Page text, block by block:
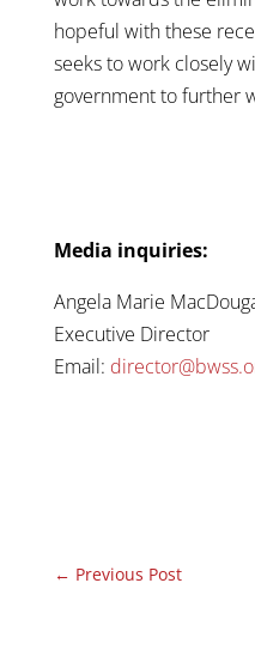
hopeful with these
seeks to work closely
government to further
Media inquiries:
Angela Marie
Executive Director
Email:
← Previous Post